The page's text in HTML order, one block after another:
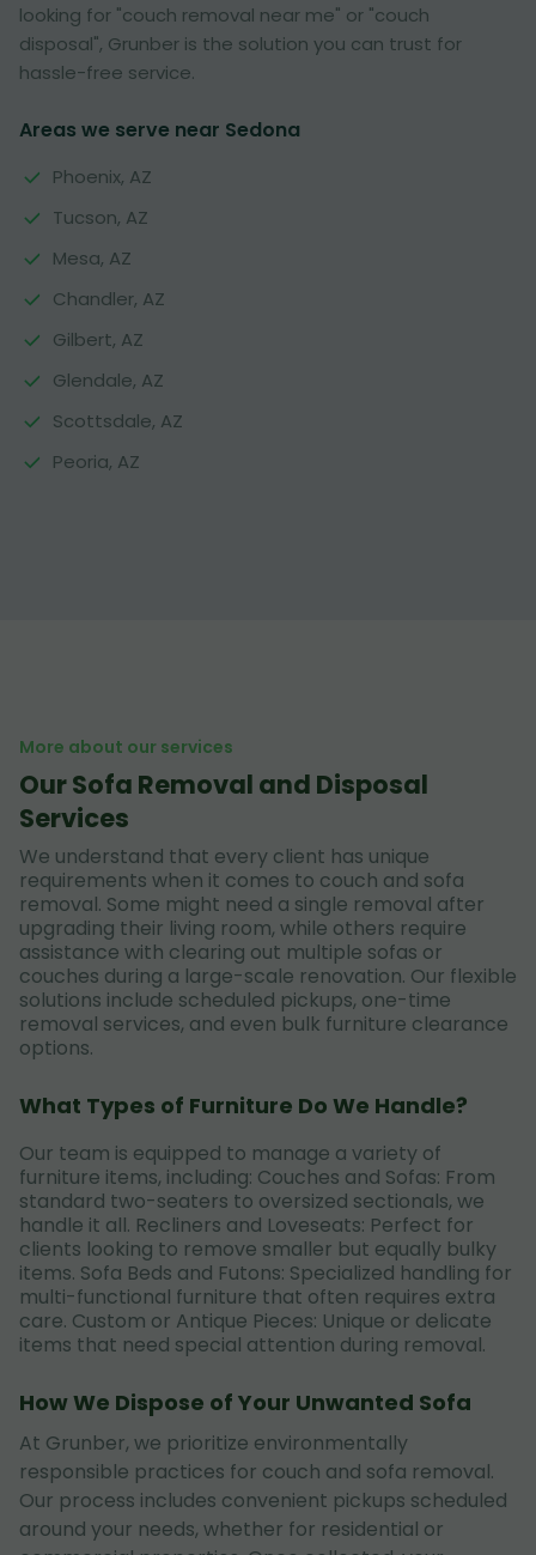
looking for "couch removal near me" or "couch
disposal", Grunber is the solution you can trust for
hassle-free service.
Areas we serve near Sedona
Phoenix, AZ
Tucson, AZ
Mesa, AZ
Chandler, AZ
Gilbert, AZ
Glendale, AZ
Scottsdale, AZ
Peoria, AZ
More about our services
Our Sofa Removal and Disposal
Services
We understand that every client has unique
requirements when it comes to couch and sofa
removal. Some might need a single removal after
upgrading their living room, while others require
assistance with clearing out multiple sofas or
couches during a large-scale renovation. Our flexible
solutions include scheduled pickups, one-time
removal services, and even bulk furniture clearance
options.
What Types of Furniture Do We Handle?
Our team is equipped to manage a variety of
furniture items, including: Couches and Sofas: From
standard two-seaters to oversized sectionals, we
handle it all. Recliners and Loveseats: Perfect for
clients looking to remove smaller but equally bulky
items. Sofa Beds and Futons: Specialized handling for
multi-functional furniture that often requires extra
care. Custom or Antique Pieces: Unique or delicate
items that need special attention during removal.
How We Dispose of Your Unwanted Sofa
At Grunber, we prioritize environmentally
responsible practices for couch and sofa removal.
Our process includes convenient pickups scheduled
around your needs, whether for residential or